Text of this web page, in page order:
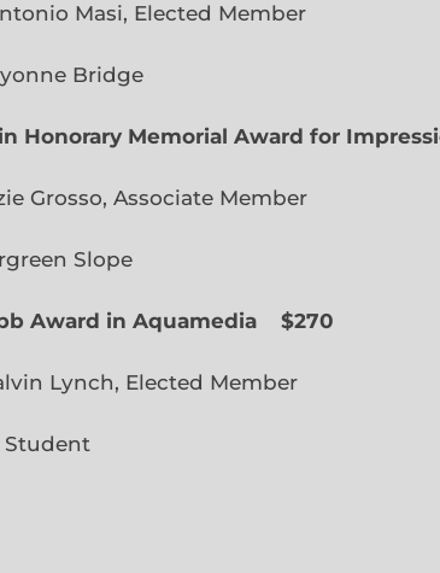
Masi, Elected Member
Bridge
Honorary Memorial Award for
Grosso, Associate Member
Slope
Award in Aquamedia $270
Lynch, Elected Member
Student